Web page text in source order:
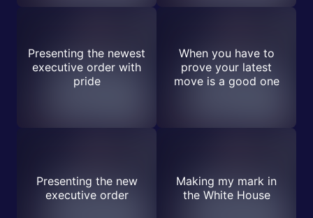
Presenting the newest
executive order with
pride
When you have to
prove your latest
move is a good one
Presenting the new
executive order
Making my mark in
the White House